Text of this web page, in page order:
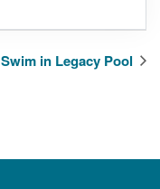
in Legacy Pool